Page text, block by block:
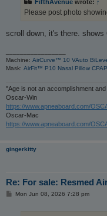
FifthAvenue wrote: ↑
Please post photo
scroll down, it's there. shows
Machine: AirCurve™ 10 VAuto
Mask: AirFit™ P10 Nasal Pillow
"Age is not an accomplishment
Oscar-Win
https://www.apneaboard.com/
Oscar-Mac
https://www.apneaboard.com/
gingerkitty
Re: For sale: Resmed
PMon Jun 08, 2026 7:28 pm